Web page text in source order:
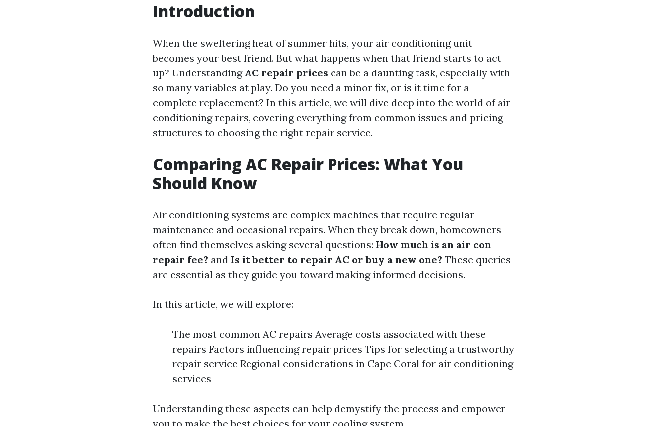
Introduction
When the sweltering heat of summer hits, your air conditioning unit
becomes your best friend. But what happens when that friend starts to act
up? Understanding AC repair prices can be a daunting task, especially with
so many variables at play. Do you need a minor fix, or is it time for a
complete replacement? In this article, we will dive deep into the world of air
conditioning repairs, covering everything from common issues and pricing
structures to choosing the right repair service.
Comparing AC Repair Prices: What You
Should Know
Air conditioning systems are complex machines that require regular
maintenance and occasional repairs. When they break down, homeowners
often find themselves asking several questions: How much is an air con
repair fee? and Is it better to repair AC or buy a new one? These queries
are essential as they guide you toward making informed decisions.
In this article, we will explore:
The most common AC repairs Average costs associated with these
repairs Factors influencing repair prices Tips for selecting a trustworthy
repair service Regional considerations in Cape Coral for air conditioning
services
Understanding these aspects can help demystify the process and empower
you to make the best choices for your cooling system.